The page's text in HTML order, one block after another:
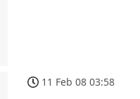
11 Feb 08 03:58